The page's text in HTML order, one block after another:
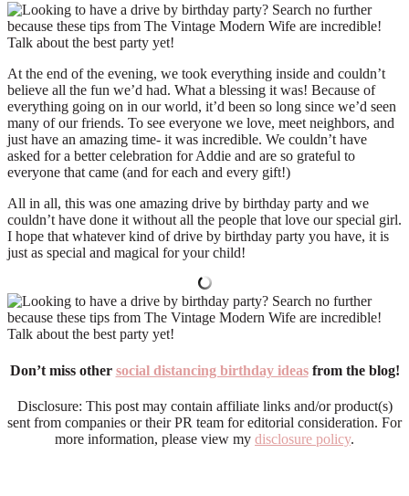
At the end of the evening, we took everything inside and couldn’t
believe all the fun we’d had. What a blessing it was! Because of
everything going on in our world, it’d been so long since we’d seen
many of our friends. To see everyone we love, meet neighbors, and
just have an amazing time- it was incredible. We couldn’t have
asked for a better celebration for Addie and are so grateful to
everyone that came (and for each and every gift!)
All in all, this was one amazing drive by birthday party and we
couldn’t have done it without all the people that love our special girl.
I hope that whatever kind of drive by birthday party you have, it is
just as special and magical for your child!
Don’t miss other social distancing birthday ideasfrom the blog!
Disclosure: This post may contain affiliate links and/or product(s)
sent from companies or their PR team for editorial consideration. For
more information, please view my disclosure policy.